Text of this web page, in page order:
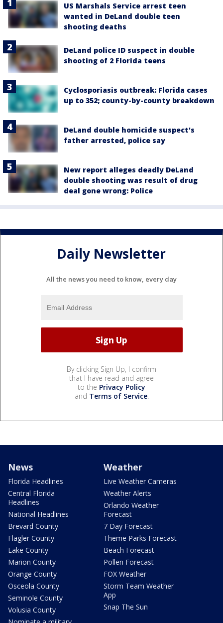
US Marshals Service arrest teen
wanted in DeLand double teen
shooting deaths
DeLand police ID suspect in double
shooting of 2 Florida teens
Cyclosporiasis outbreak: Florida cases
up to 352; county-by-county breakdown
DeLand double homicide suspect's
father arrested, police say
New report alleges deadly DeLand
double shooting was result of drug
deal gone wrong: Police
Daily Newsletter
All the news you need to know, every day
By clicking Sign Up, I confirm
that I have read and agree
to the Privacy Policy
and Terms of Service.
News
Florida Headlines
Central Florida
Headlines
National Headlines
Brevard County
Flagler County
Lake County
Marion County
Orange County
Osceola County
Seminole County
Volusia County
Weather
Live Weather Cameras
Weather Alerts
Orlando Weather
Forecast
7 Day Forecast
Theme Parks Forecast
Beach Forecast
Pollen Forecast
FOX Weather
Storm Team Weather
App
Snap The Sun